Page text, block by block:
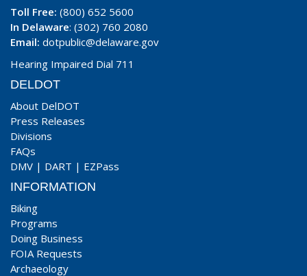
Toll Free: (800) 652 5600
In Delaware: (302) 760 2080
Email: dotpublic@delaware.gov
Hearing Impaired Dial 711
DELDOT
About DelDOT
Press Releases
Divisions
FAQs
DMV | DART | EZPass
INFORMATION
Biking
Programs
Doing Business
FOIA Requests
Archaeology